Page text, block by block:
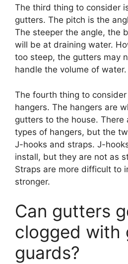
The third thing to consider
gutters. The pitch is the
The steeper the angle, the
will be at draining water.
too steep, the gutters may
handle the volume of water.
The fourth thing to
hangers. The hangers are
gutters to the house.
types of hangers, but the
J-hooks and straps. J-
install, but they are not as
Straps are more difficult to
stronger.
Can gutters
clogged with
guards?